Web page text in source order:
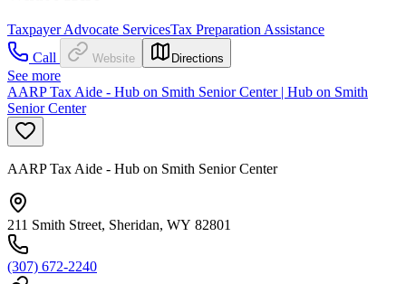
Taxpayer Advocate ServicesTax Preparation Assistance
Call
Website Directions
See more
AARP Tax Aide - Hub on Smith Senior Center | Hub on Smith
Senior Center
AARP Tax Aide - Hub on Smith Senior Center
211 Smith Street, Sheridan, WY 82801
(307) 672-2240